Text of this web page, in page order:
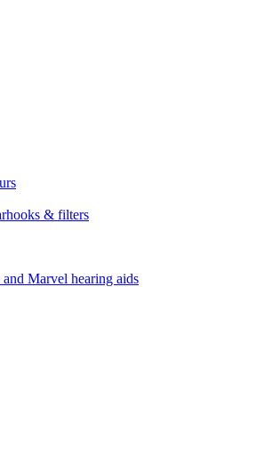
& filters
Marvel hearing aids